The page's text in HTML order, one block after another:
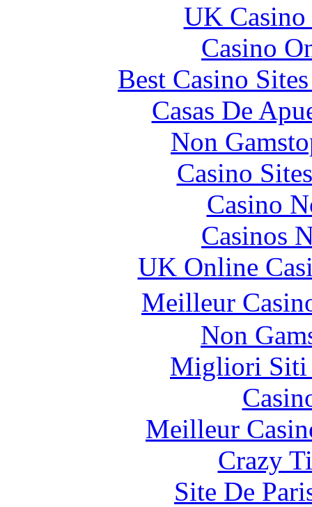
UK
Casino
Best Casino
Casas De
Non
Casino
Casino
Casinos
UK Online
Meilleur
Non
Migliori Siti
Meilleur
Crazy
Site De